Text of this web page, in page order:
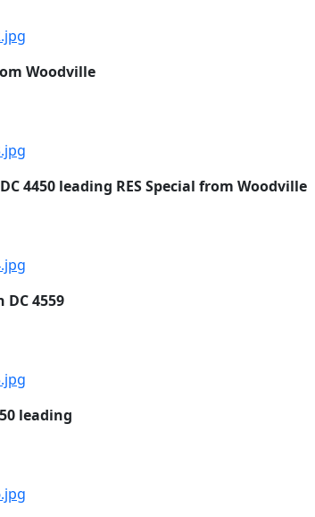
Woodville
4450 leading RES Special from Woodville
4559
leading